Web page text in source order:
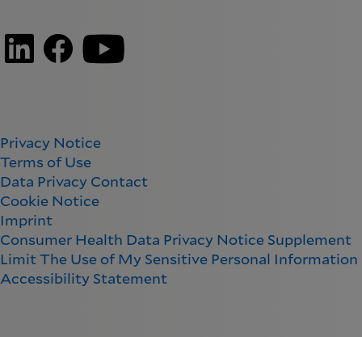
Privacy Notice
Terms of Use
Data Privacy Contact
Cookie Notice
Imprint
Consumer Health Data Privacy Notice Supplement
Limit The Use of My Sensitive Personal Information
Accessibility Statement